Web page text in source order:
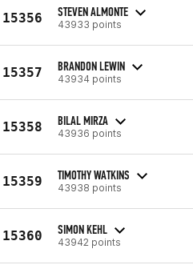
15356 STEVEN ALMONTE
43933 points
15357 BRANDON LEWIN
43934 points
15358 BILAL MIRZA
43936 points
15359 TIMOTHY WATKINS
43938 points
15360 SIMON KEHL
43942 points